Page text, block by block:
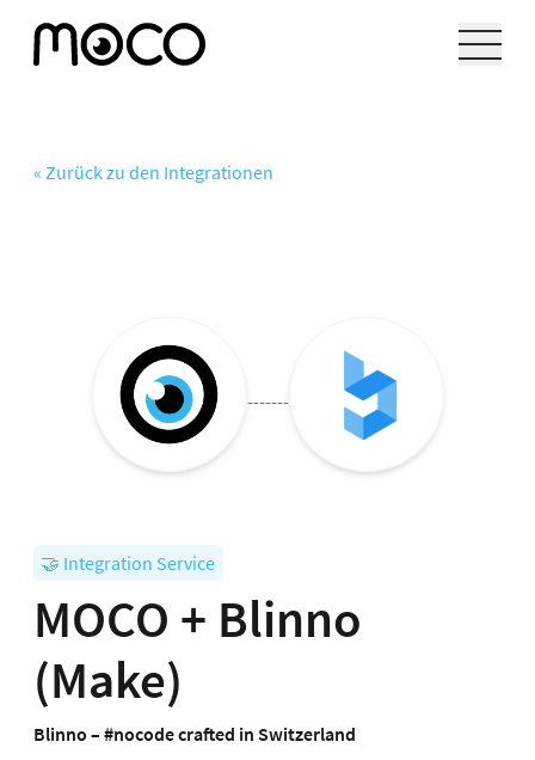
« Zurück zu den Integrationen
-------
🤝 Integration Service
MOCO + Blinno
(Make)
Blinno – #nocode crafted in Switzerland